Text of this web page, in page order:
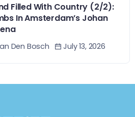
Filled With Country (2/2):
In Amsterdam’s Johan
Den Bosch July 13, 2026